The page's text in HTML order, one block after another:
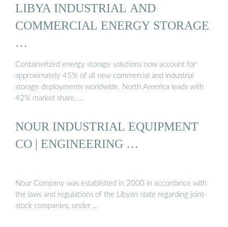
LIBYA INDUSTRIAL AND
COMMERCIAL ENERGY STORAGE
…
Containerized energy storage solutions now account for
approximately 45% of all new commercial and industrial
storage deployments worldwide. North America leads with
42% market share, …
NOUR INDUSTRIAL EQUIPMENT
CO | ENGINEERING …
Nour Company was established in 2000 in accordance with
the laws and regulations of the Libyan state regarding joint-
stock companies, under …